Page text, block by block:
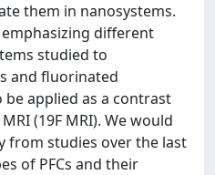
them in nanosystems.
different
studied to
and fluorinated
applied as a contrast
(19F MRI). We would
from studies over the last
of PFCs and their